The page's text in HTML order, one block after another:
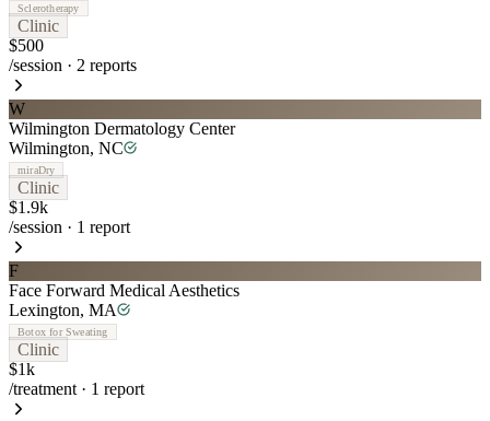
Sclerotherapy
Clinic
$500
/session · 2 reports
W
Wilmington Dermatology Center
Wilmington, NC
miraDry
Clinic
$1.9k
/session · 1 report
F
Face Forward Medical Aesthetics
Lexington, MA
Botox for Sweating
Clinic
$1k
/treatment · 1 report